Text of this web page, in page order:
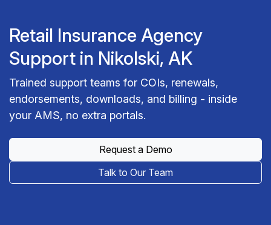
Retail Insurance Agency
Support in Nikolski, AK
Trained support teams for COIs, renewals,
endorsements, downloads, and billing - inside
your AMS, no extra portals.
Request a Demo
Talk to Our Team